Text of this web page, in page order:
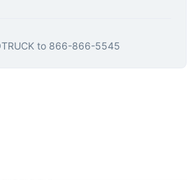
to 866-866-5545